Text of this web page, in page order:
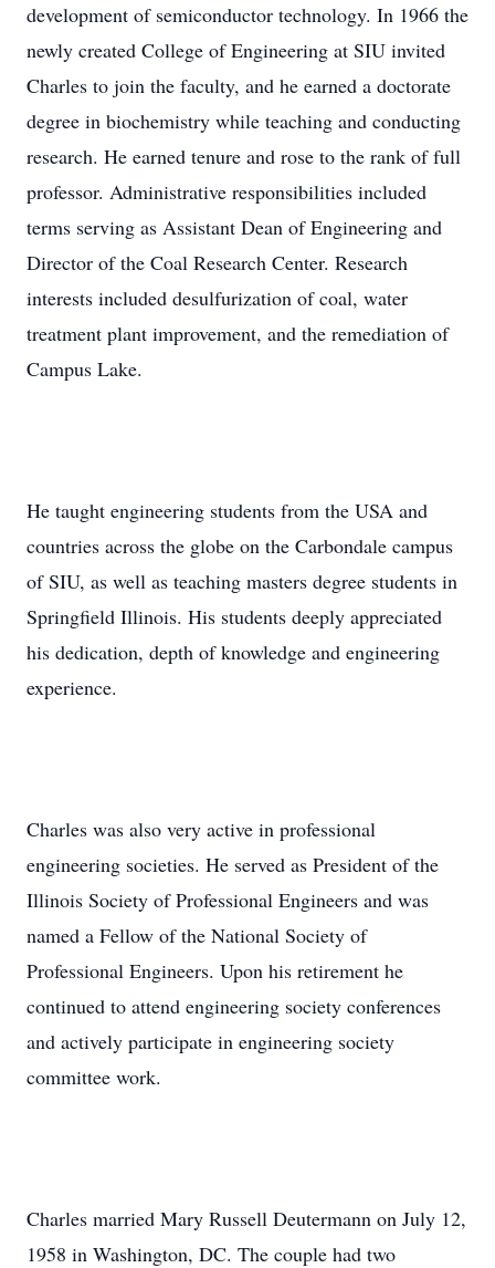
development of semiconductor technology. In 1966 the
newly created College of Engineering at SIU invited
Charles to join the faculty, and he earned a doctorate
degree in biochemistry while teaching and conducting
research. He earned tenure and rose to the rank of full
professor. Administrative responsibilities included
terms serving as Assistant Dean of Engineering and
Director of the Coal Research Center. Research
interests included desulfurization of coal, water
treatment plant improvement, and the remediation of
Campus Lake.
He taught engineering students from the USA and
countries across the globe on the Carbondale campus
of SIU, as well as teaching masters degree students in
Springfield Illinois. His students deeply appreciated
his dedication, depth of knowledge and engineering
experience.
Charles was also very active in professional
engineering societies. He served as President of the
Illinois Society of Professional Engineers and was
named a Fellow of the National Society of
Professional Engineers. Upon his retirement he
continued to attend engineering society conferences
and actively participate in engineering society
committee work.
Charles married Mary Russell Deutermann on July 12,
1958 in Washington, DC. The couple had two